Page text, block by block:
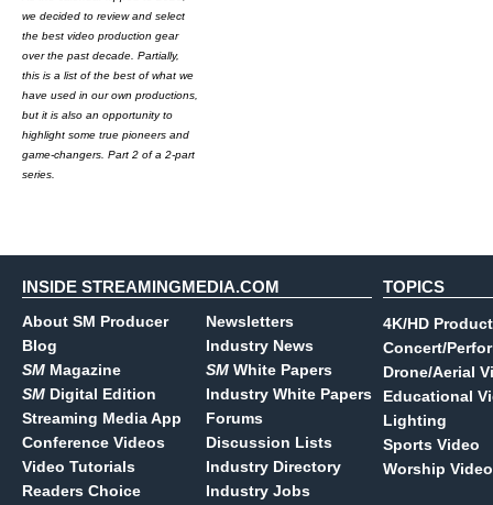
we decided to review and select
the best video production gear
over the past decade. Partially,
this is a list of the best of what we
have used in our own productions,
but it is also an opportunity to
highlight some true pioneers and
game-changers. Part 2 of a 2-part
series.
INSIDE STREAMINGMEDIA.COM
About SM Producer
Blog
SM Magazine
SM Digital Edition
Streaming Media App
Conference Videos
Video Tutorials
Readers Choice
Newsletters
Industry News
SM White Papers
Industry White Papers
Forums
Discussion Lists
Industry Directory
Industry Jobs
TOPICS
4K/HD
Concert/
Drone/Aerial
Educational
Lighting
Sports Video
Worship Video